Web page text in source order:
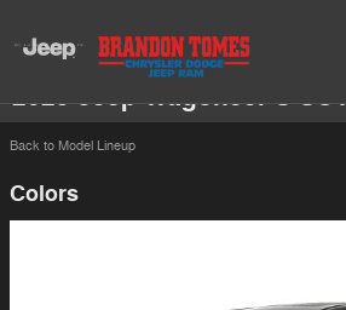
2025 Jeep Wagoneer S SUV
Back to Model Lineup
Colors